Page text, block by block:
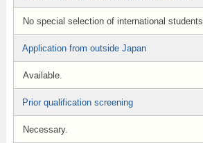
No special selection of international students
Application from outside Japan
Available.
Prior qualification screening
Necessary.